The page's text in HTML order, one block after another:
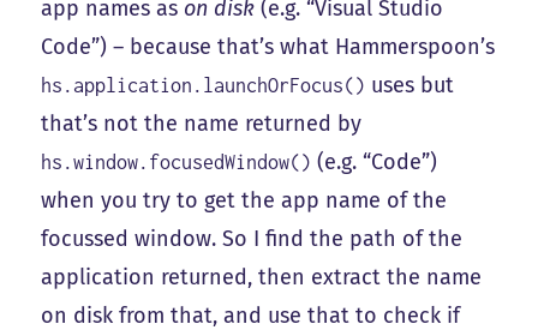
app names as on disk (e.g. “Visual Studio
Code”) – because that’s what Hammerspoon’s
hs.application.launchOrFocus() uses but
that’s not the name returned by
hs.window.focusedWindow() (e.g. “Code”)
when you try to get the app name of the
focussed window. So I find the path of the
application returned, then extract the name
on disk from that, and use that to check if